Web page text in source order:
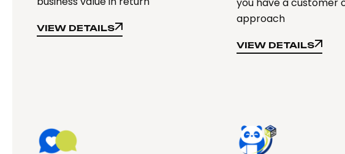
VIEW DETAILS
VIEW DETAILS
approach
VIEW DETAILS
VIEW DETAILS